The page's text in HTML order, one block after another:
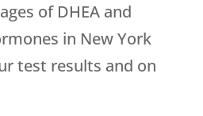
of DHEA and
in New York
test results and on